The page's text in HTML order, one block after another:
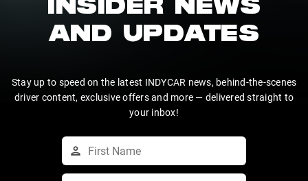
INSIDER NEWS
AND UPDATES
Stay up to speed on the latest INDYCAR news, behind-the-scenes
driver content, exclusive offers and more — delivered straight to
your inbox!